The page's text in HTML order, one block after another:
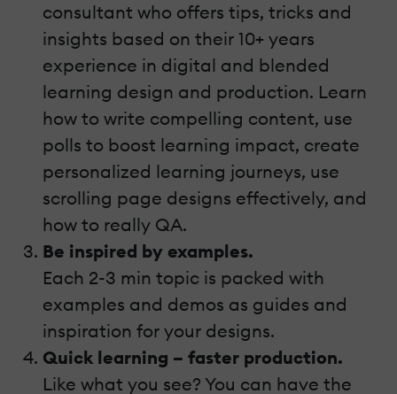
consultant who offers tips, tricks and
insights based on their 10+ years
experience in digital and blended
learning design and production. Learn
how to write compelling content, use
polls to boost learning impact, create
personalized learning journeys, use
scrolling page designs effectively, and
how to really QA.
Be inspired by examples.
Each 2-3 min topic is packed with
examples and demos as guides and
inspiration for your designs.
Quick learning – faster production.
Like what you see? You can have the